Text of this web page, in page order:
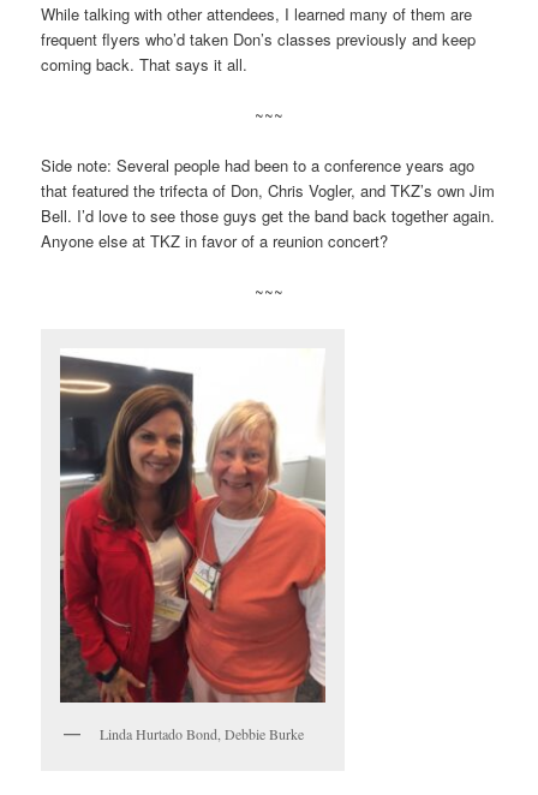
While talking with other attendees, I learned many of them are
frequent flyers who’d taken Don’s classes previously and keep
coming back. That says it all.
~~~
Side note: Several people had been to a conference years ago
that featured the trifecta of Don, Chris Vogler, and TKZ’s own Jim
Bell. I’d love to see those guys get the band back together again.
Anyone else at TKZ in favor of a reunion concert?
~~~
Linda Hurtado Bond, Debbie Burke